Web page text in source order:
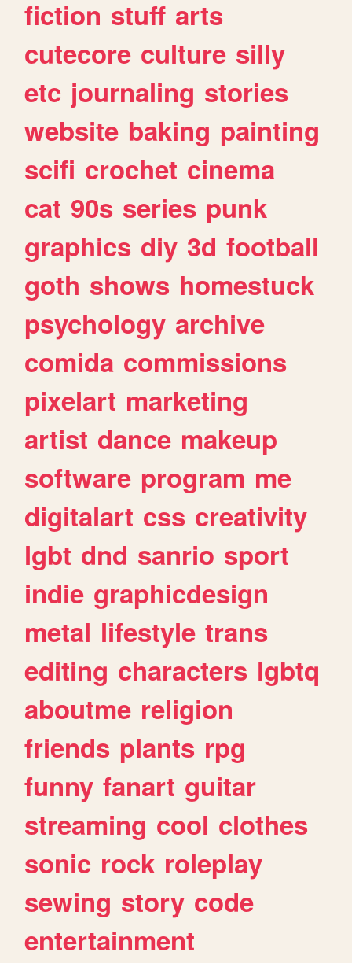
fiction stuff arts
cutecore culture silly
etc journaling stories
website baking painting
scifi crochet cinema
cat 90s series punk
graphics diy 3d football
goth shows homestuck
psychology archive
comida commissions
pixelart marketing
artist dance makeup
software program me
digitalart css creativity
lgbt dnd sanrio sport
indie graphicdesign
metal lifestyle trans
editing characters lgbtq
aboutme religion
friends plants rpg
funny fanart guitar
streaming cool clothes
sonic rock roleplay
sewing story code
entertainment